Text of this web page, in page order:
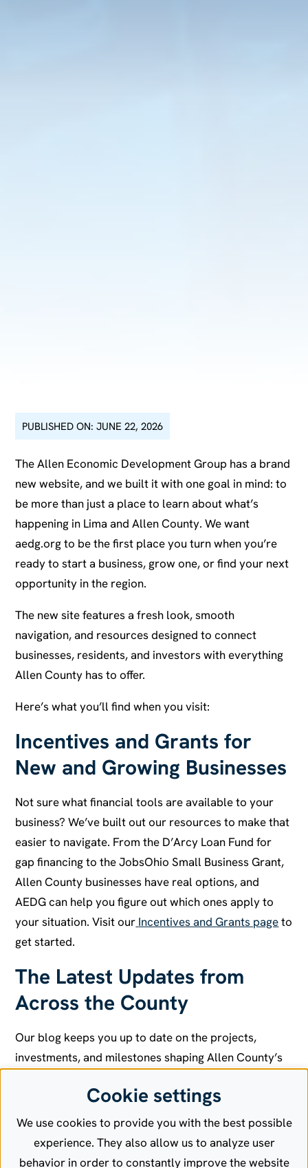
PUBLISHED ON: JUNE 22, 2026
The Allen Economic Development Group has a brand
new website, and we built it with one goal in mind: to
be more than just a place to learn about what’s
happening in Lima and Allen County. We want
aedg.org to be the first place you turn when you’re
ready to start a business, grow one, or find your next
opportunity in the region.
The new site features a fresh look, smooth
navigation, and resources designed to connect
businesses, residents, and investors with everything
Allen County has to offer.
Here’s what you’ll find when you visit:
Incentives and Grants for
New and Growing Businesses
Not sure what financial tools are available to your
business? We’ve built out our resources to make that
easier to navigate. From the D’Arcy Loan Fund for
gap financing to the JobsOhio Small Business Grant,
Allen County businesses have real options, and
AEDG can help you figure out which ones apply to
your situation. Visit our Incentives and Grants pageto
get started.
The Latest Updates from
Across the County
Our blog keeps you up to date on the projects,
investments, and milestones shaping Allen County’s
expansions to infrastructure improvements and
workforce developments, it’s all in one place. If it’s
moving the region forward, we’re covering it.
the latest on our featured projects
Cookie settings
We use cookies to provide you with the best possible
experience. They also allow us to analyze user
behavior in order to constantly improve the website